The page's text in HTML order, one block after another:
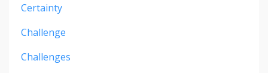
Certainty
Challenge
Challenges